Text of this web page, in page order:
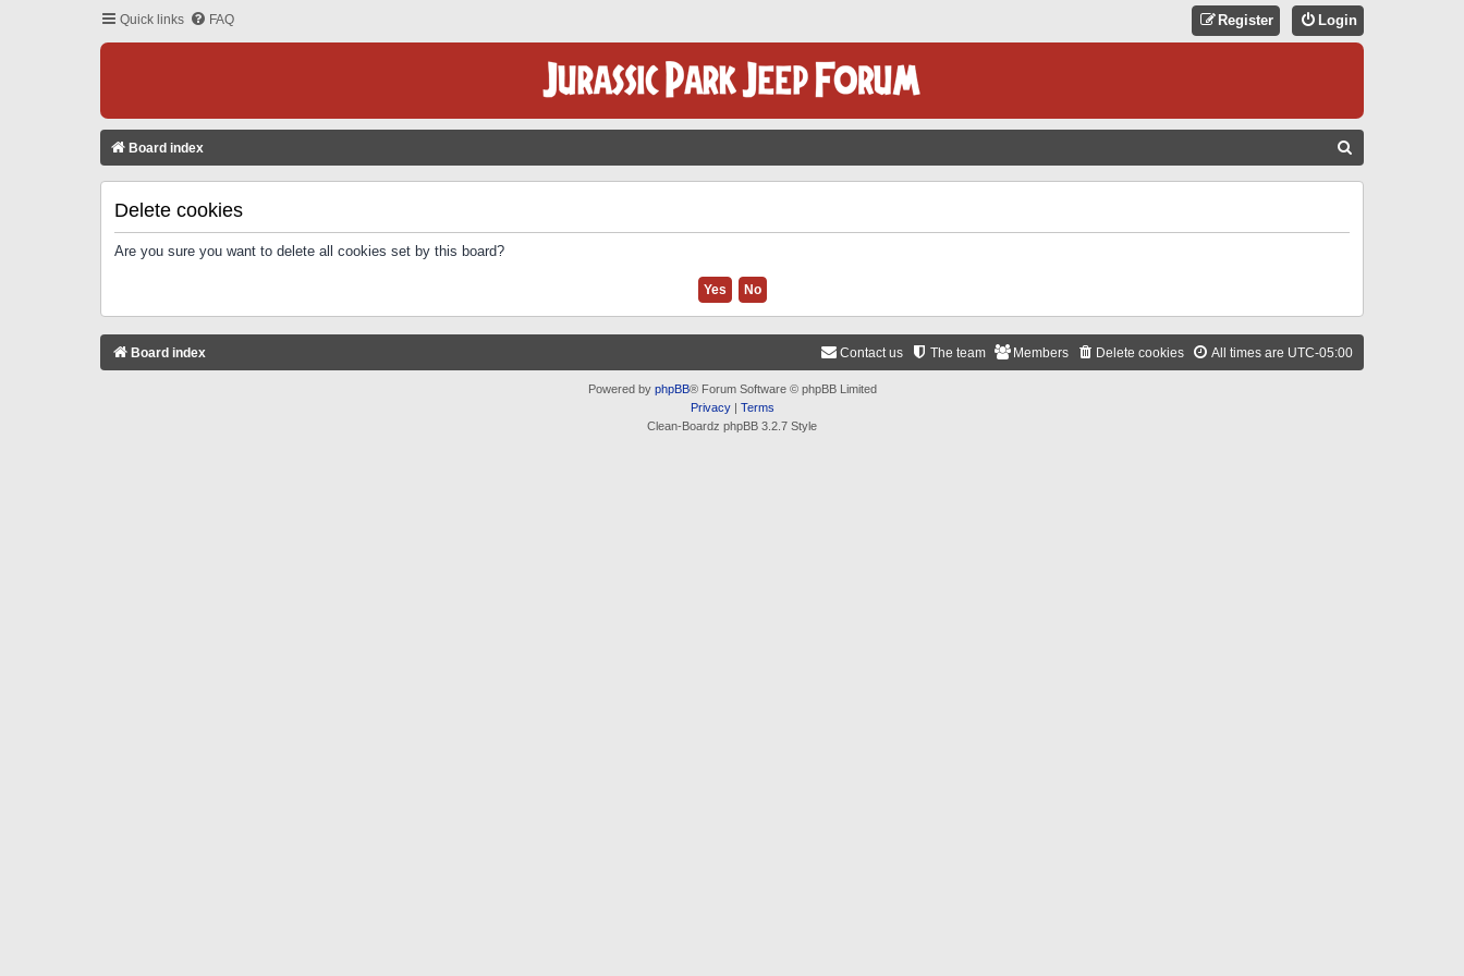
Quick links FAQ Login
Register
Board index
Delete cookies
Are you sure you want to delete all cookies set by this board?
Board index All times are UTC-05:00
Delete cookies
Members
The team
Contact us
Powered by phpBB® Forum Software © phpBB Limited
Privacy| Terms
Clean-Boardz phpBB 3.2.7 Style